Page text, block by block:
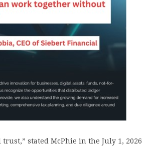
stated McPhie in the July 1, 2026